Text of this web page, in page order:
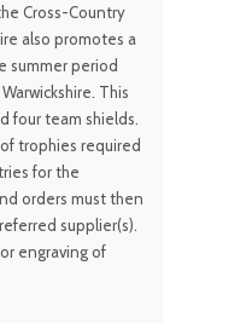
Cross-Country
also promotes a
summer period
This
four team shields.
trophies required
for the
orders must then
supplier(s).
engraving of